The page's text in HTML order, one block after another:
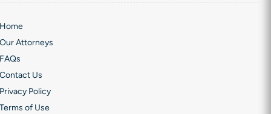
Home
Our Attorneys
FAQs
Contact Us
Privacy Policy
Terms of Use